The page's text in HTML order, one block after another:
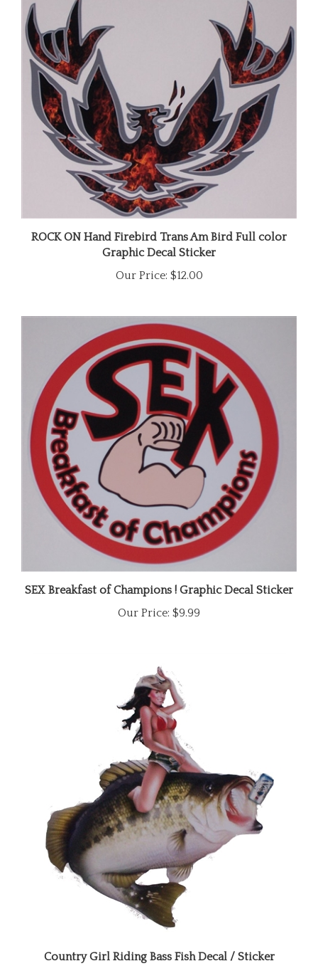
ROCK ON Hand Firebird Trans Am Bird Full color
Graphic Decal Sticker
Our Price:$12.00
SEX Breakfast of Champions ! Graphic Decal Sticker
Our Price:$9.99
Our Price:$12.99